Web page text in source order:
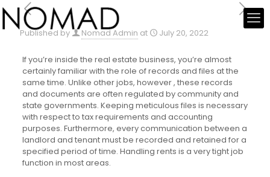
Published by Nomad Admin at July 20, 2022
If you’re inside the real estate business, you’re almost
certainly familiar with the role of records and files at the
same time. Unlike other jobs, however , these records
and documents are often regulated by community and
state governments. Keeping meticulous files is necessary
with respect to tax requirements and accounting
purposes. Furthermore, every communication between a
landlord and tenant must be recorded and retained for a
specified period of time. Handling rents is a very tight job
function in most areas.